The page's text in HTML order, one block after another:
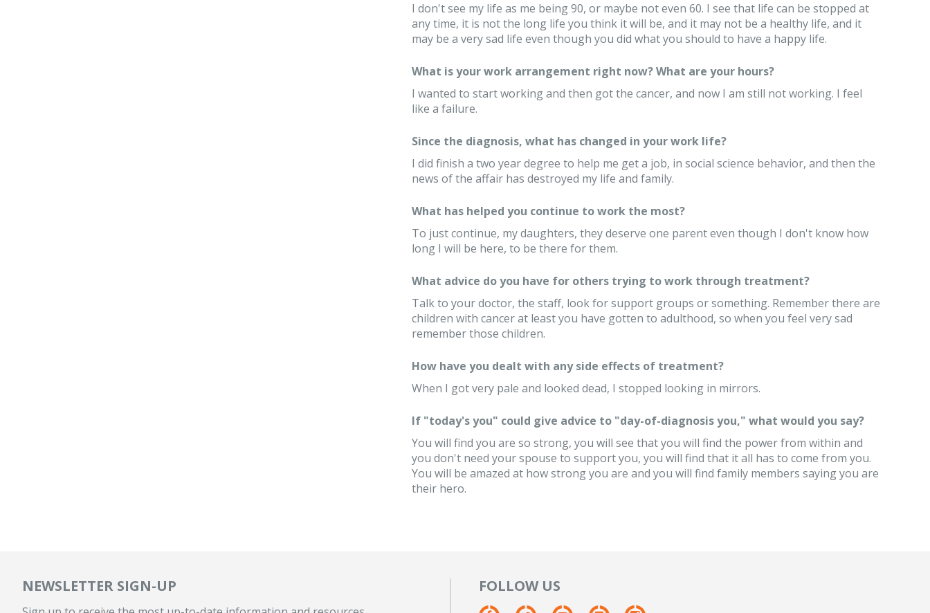
I don't see my life as me being 90, or maybe not even 60. I see that life can be stopped at
any time, it is not the long life you think it will be, and it may not be a healthy life, and it
may be a very sad life even though you did what you should to have a happy life.
What is your work arrangement right now? What are your hours?
I wanted to start working and then got the cancer, and now I am still not working. I feel
like a failure.
Since the diagnosis, what has changed in your work life?
I did finish a two year degree to help me get a job, in social science behavior, and then the
news of the affair has destroyed my life and family.
What has helped you continue to work the most?
To just continue, my daughters, they deserve one parent even though I don't know how
long I will be here, to be there for them.
What advice do you have for others trying to work through treatment?
Talk to your doctor, the staff, look for support groups or something. Remember there are
children with cancer at least you have gotten to adulthood, so when you feel very sad
remember those children.
How have you dealt with any side effects of treatment?
When I got very pale and looked dead, I stopped looking in mirrors.
If "today's you" could give advice to "day-of-diagnosis you," what would you say?
You will find you are so strong, you will see that you will find the power from within and
you don't need your spouse to support you, you will find that it all has to come from you.
You will be amazed at how strong you are and you will find family members saying you are
their hero.
NEWSLETTER SIGN-UP FOLLOW US